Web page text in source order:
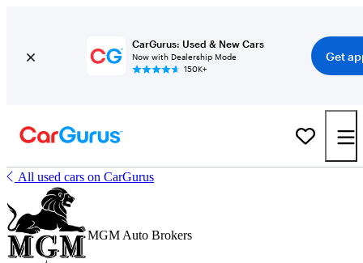
CarGurus: Used & New Cars
Now with Dealership Mode
150K+
Get
All used cars on CarGurus
MGM Auto Brokers